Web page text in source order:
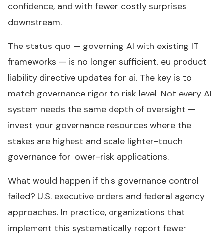
confidence, and with fewer costly surprises
downstream.
The status quo — governing AI with existing IT
frameworks — is no longer sufficient. eu product
liability directive updates for ai. The key is to
match governance rigor to risk level. Not every AI
system needs the same depth of oversight —
invest your governance resources where the
stakes are highest and scale lighter-touch
governance for lower-risk applications.
What would happen if this governance control
failed? U.S. executive orders and federal agency
approaches. In practice, organizations that
implement this systematically report fewer